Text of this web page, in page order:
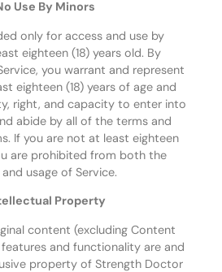
Use By Minors
only for access and use by
eighteen (18) years old. By
you warrant and represent
eighteen (18) years of age and
right, and capacity to enter into
abide by all of the terms and
If you are not at least eighteen
are prohibited from both the
usage of Service.
Property
content (excluding Content
and functionality are and
property of Strength Doctor